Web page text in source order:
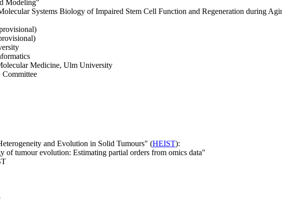
Modeling"
Systems Biology of Impaired Stem Cell Function and Regeneration during
Medicine, Ulm University
and Evolution in Solid Tumours" (HEIST):
of tumour evolution: Estimating partial orders from omics data"